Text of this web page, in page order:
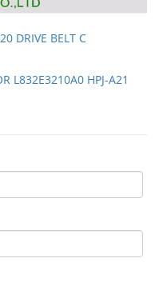
DRIVE BELT C
L832E3210A0 HPJ-A21